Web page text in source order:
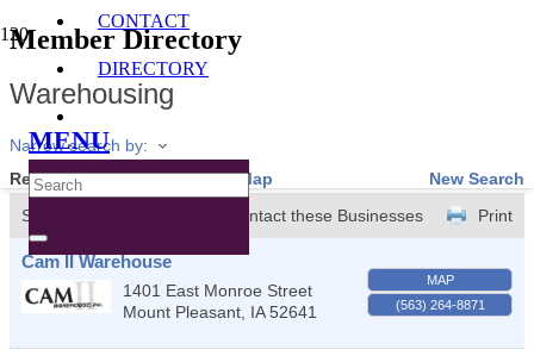
CONTACT
DIRECTORY
MENU
Member Directory
Warehousing
Narrow search by:
Results Found:1 View On Map
New Search
Sort by:
Print
Contact these Businesses
Cam II Warehouse
1401 East Monroe Street
Mount Pleasant, IA 52641
MAP
(563) 264-8871